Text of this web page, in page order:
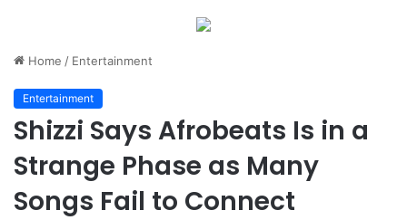
Home / Entertainment
Entertainment
Shizzi Says Afrobeats Is in a
Strange Phase as Many
Songs Fail to Connect